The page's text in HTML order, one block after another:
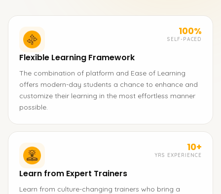
100%
SELF-PACED
Flexible Learning Framework
The combination of platform and Ease of Learning
offers modern-day students a chance to enhance and
customize their learning in the most effortless manner
possible.
10+
YRS EXPERIENCE
Learn from Expert Trainers
Learn from culture-changing trainers who bring a